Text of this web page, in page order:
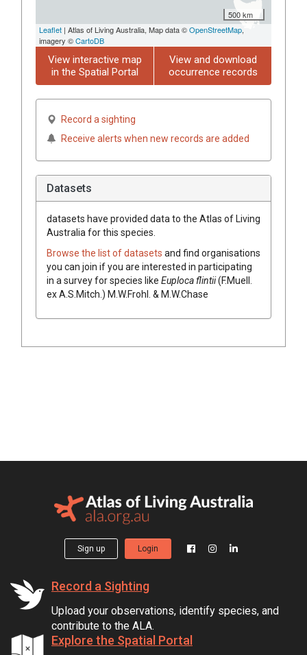
500 km
Leaflet | Atlas of Living Australia, Map data ©OpenStreetMap,
imagery ©CartoDB
View interactive map
in the Spatial Portal
View and download
occurrence records
Record a sighting
Receive alerts when new records are added
Datasets
datasets have provided data to the Atlas of Living
Australia for this species.
Browse the list of datasets and find organisations
you can join if you are interested in participating
in a survey for species like Euploca flintii(F.Muell.
exA.S.Mitch. ) M.W.Frohl. & M.W.Chase
Sign up Login
Record a Sighting
Upload your observations, identify species, and
contribute to the ALA.
Explore the Spatial Portal